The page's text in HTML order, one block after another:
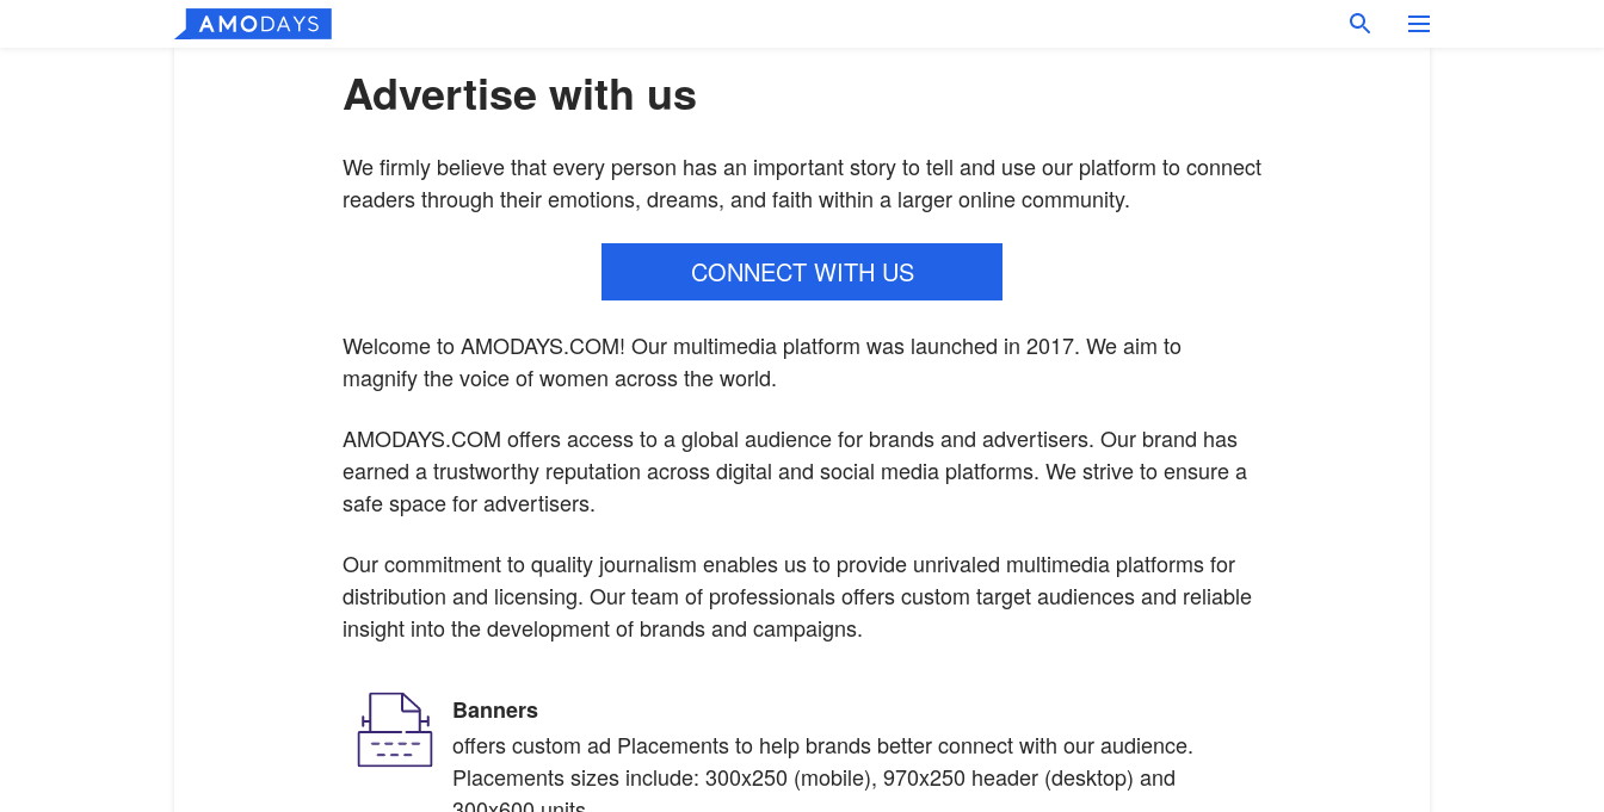
Advertise with us
We firmly believe that every person has an important story to tell and use our platform to connect
readers through their emotions, dreams, and faith within a larger online community.
CONNECT WITH US
Welcome toAMODAYS.COM! Our multimedia platform was launched in 2017. We aim to
magnify the voice of women across the world.
AMODAYS.COM offers access to a global audience for brands and advertisers. Our brand has
earned a trustworthy reputation across digital and social media platforms. We strive to ensure a
safe space for advertisers.
Our commitment to quality journalism enables us to provide unrivaled multimedia platforms for
distribution and licensing. Our team of professionals offers custom target audiences and reliable
insight into the development of brands and campaigns.
Banners
offers custom ad Placements to help brands better connect with our audience.
Placements sizes include: 300x250 (mobile), 970x250 header (desktop) and